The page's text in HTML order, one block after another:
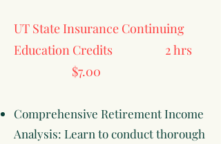
UT State Insurance Continuing
Education Credits 2 hrs
$7.00
Comprehensive Retirement Income
Analysis: Learn to conduct thorough